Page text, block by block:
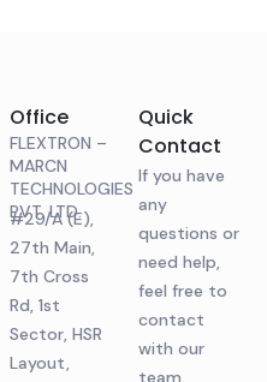
Office
FLEXTRON –
MARCN
TECHNOLOGIES
PVT. LTD.
#29/A (E),
27th Main,
7th Cross
Rd, 1st
Sector, HSR
Layout,
Quick
Contact
If you have
any
questions or
need help,
feel free to
contact
with our
team.